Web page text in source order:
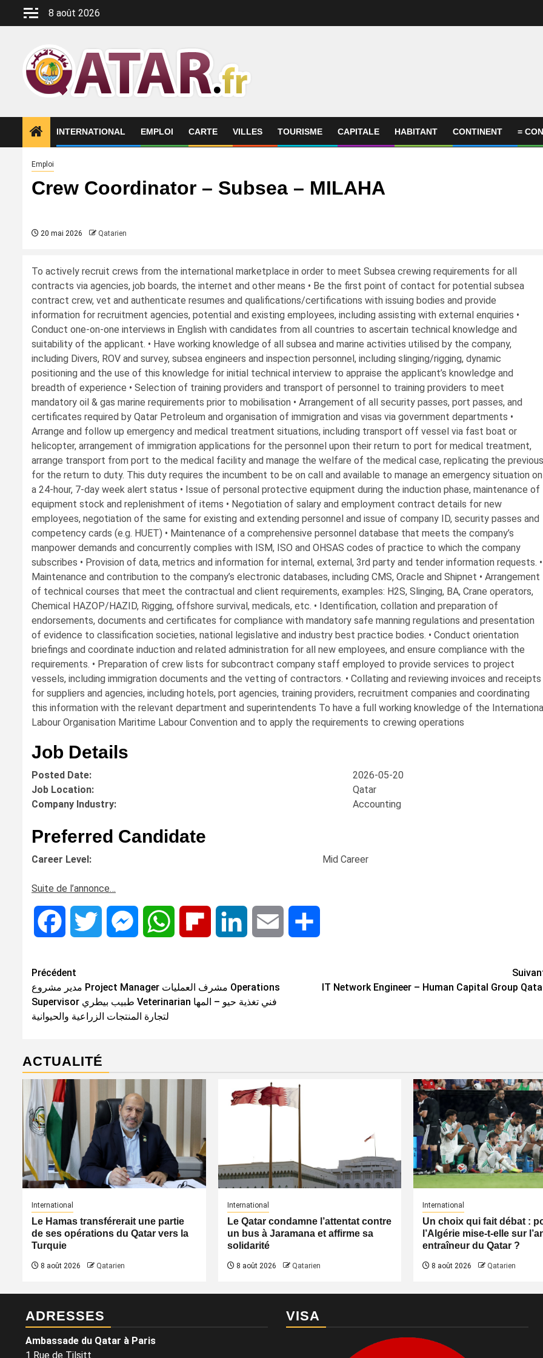
8 août 2026
INTERNATIONAL EMPLOI CARTE VILLES TOURISME CAPITALE HABITANT CONTINENT =
Emploi
Crew Coordinator – Subsea – MILAHA
20 mai 2026 Qatarien
To actively recruit crews from the international marketplace in order to meet Subsea crewing requirements for all
contracts via agencies, job boards, the internet and other means • Be the first point of contact for potential subsea
contract crew, vet and authenticate resumes and qualifications/certifications with issuing bodies and provide
information for recruitment agencies, potential and existing employees, including assisting with external enquiries •
Conduct one-on-one interviews in English with candidates from all countries to ascertain technical knowledge and
suitability of the applicant. • Have working knowledge of all subsea and marine activities utilised by the company,
including Divers, ROV and survey, subsea engineers and inspection personnel, including slinging/rigging, dynamic
positioning and the use of this knowledge for initial technical interview to appraise the applicant’s knowledge and
breadth of experience • Selection of training providers and transport of personnel to training providers to meet
mandatory oil & gas marine requirements prior to mobilisation • Arrangement of all security passes, port passes, and
certificates required by Qatar Petroleum and organisation of immigration and visas via government departments •
Arrange and follow up emergency and medical treatment situations, including transport off vessel via fast boat or
helicopter, arrangement of immigration applications for the personnel upon their return to port for medical treatment,
arrange transport from port to the medical facility and manage the welfare of the medical case, replicating the previous
for the return to duty. This duty requires the incumbent to be on call and available to manage an emergency situation on
a 24-hour, 7-day week alert status • Issue of personal protective equipment during the induction phase, maintenance of
equipment stock and replenishment of items • Negotiation of salary and employment contract details for new
employees, negotiation of the same for existing and extending personnel and issue of company ID, security passes and
competency cards (e.g. HUET) • Maintenance of a comprehensive personnel database that meets the company’s
manpower demands and concurrently complies with ISM, ISO and OHSAS codes of practice to which the company
subscribes • Provision of data, metrics and information for internal, external, 3rd party and tender information requests. •
Maintenance and contribution to the company’s electronic databases, including CMS, Oracle and Shipnet • Arrangement
of technical courses that meet the contractual and client requirements, examples: H2S, Slinging, BA, Crane operators,
Chemical HAZOP/HAZID, Rigging, offshore survival, medicals, etc. • Identification, collation and preparation of
endorsements, documents and certificates for compliance with mandatory safe manning regulations and presentation
of evidence to classification societies, national legislative and industry best practice bodies. • Conduct orientation
briefings and coordinate induction and related administration for all new employees, and ensure compliance with the
requirements. • Preparation of crew lists for subcontract company staff employed to provide services to project
vessels, including immigration documents and the vetting of contractors. • Collating and reviewing invoices and receipts
for suppliers and agencies, including hotels, port agencies, training providers, recruitment companies and coordinating
this information with the relevant department and superintendents To have a full working knowledge of the
Labour Organisation Maritime Labour Convention and to apply the requirements to crewing operations
Job Details
Posted Date:
2026-05-20
Job Location:
Qatar
Company Industry:
Accounting
Preferred Candidate
Career Level: Mid Career
Suite de l’annonce…
Facebook Twitter MessengerWhatsApp Flipboard LinkedIn Email
Navigation
d’article
Précédent
مدير مشروع Project Manager مشرف العمليات Operations
Supervisor طبيب بيطري Veterinarian فني تغذية حيو – المها
لتجارة المنتجات الزراعية والحيوانية
IT Network Engineer – Human Capital Group
ACTUALITÉ
International
Le Hamas transférerait une partie
de ses opérations du Qatar vers la
Turquie
8 août 2026 Qatarien
International
Le Qatar condamne l’attentat contre
un bus à Jaramana et affirme sa
solidarité
8 août 2026 Qatarien
International
Un choix qui fait débat :
l’Algérie mise-t-elle sur
entraîneur du Qatar ?
8 août 2026 Qatarien
ADRESSES
Ambassade du Qatar à Paris
1 Rue de Tilsitt
VISA